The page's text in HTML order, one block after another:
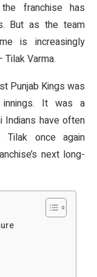
franchise has
But as the team
is increasingly
Varma.
Punjab Kings was
It was a
Indians have often
Tilak once again
next long-